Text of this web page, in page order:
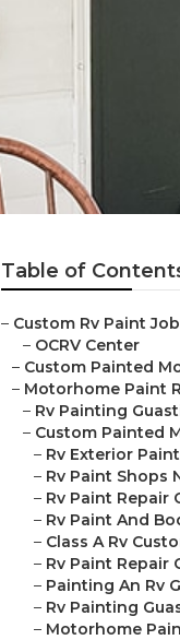
Table of
– Custom Rv Paint
– OCRV Center
– Custom Painted
– Motorhome Paint
– Rv Painting
– Custom Painted
– Rv Exterior
– Rv Paint Shops
– Rv Paint Repair
– Rv Paint And
– Class A Rv
– Rv Paint Repair
– Painting An Rv
– Rv Painting
– Motorhome